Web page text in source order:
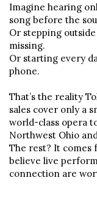
Imagine hearing
song before the
Or stepping
missing.
Or starting every
phone.
That’s the reality
sales cover only a
world-class opera
Northwest Ohio
The rest? It comes
believe live
connection are